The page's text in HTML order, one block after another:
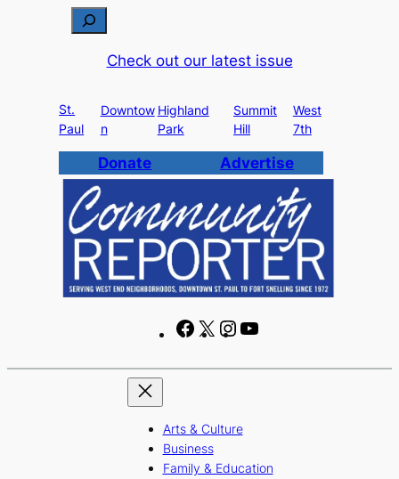
c
h
Check out our latest issue
St.
Paul
Downtow
n
Highland
Park
Summit
Hill
West
7th
Donate Advertise
F
c
b
o
o
X
I
s
r
u
e
Arts & Culture
Business
Family & Education